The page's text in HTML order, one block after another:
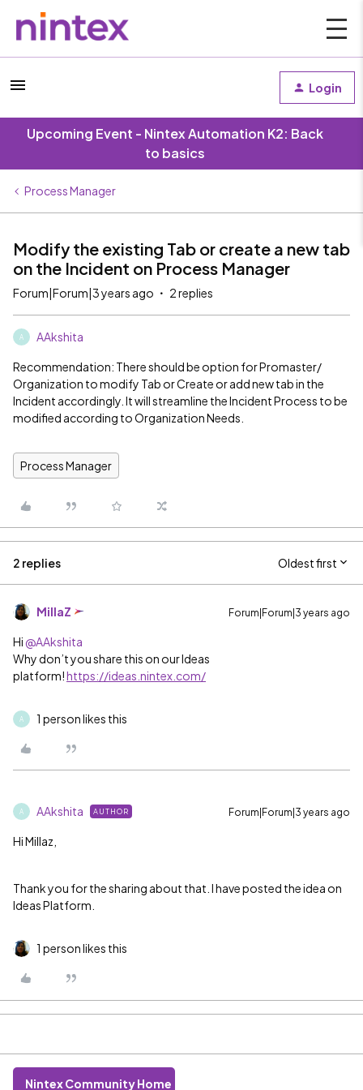
Login
Upcoming Event - Nintex Automation K2: Back
to basics
Process Manager
Modify the existing Tab or create a new tab
on the Incident on Process Manager
Forum|Forum|3 years ago 2 replies
A AAkshita
Recommendation: There should be option for Promaster/
Organization to modify Tab or Create or add new tab in the
Incident accordingly. It will streamline the Incident Process to be
modified according to Organization Needs.
Process Manager
2 replies Oldest first
MillaZ Forum|Forum|3 years ago
Hi @AAkshita
Why don’t you share this on our Ideas
platform!https://ideas.nintex.com/
A 1 person likes this
A AAkshita AUTHOR Forum|Forum|3 years ago
Hi Millaz,
Thank you for the sharing about that. I have posted the idea on
Ideas Platform.
1 person likes this
Nintex Community Home